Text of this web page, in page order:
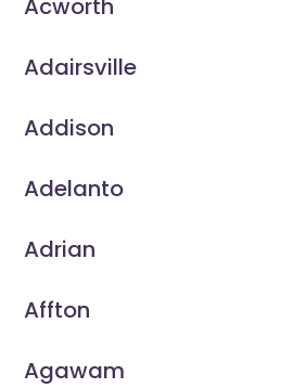
Acworth
Adairsville
Addison
Adelanto
Adrian
Affton
Agawam